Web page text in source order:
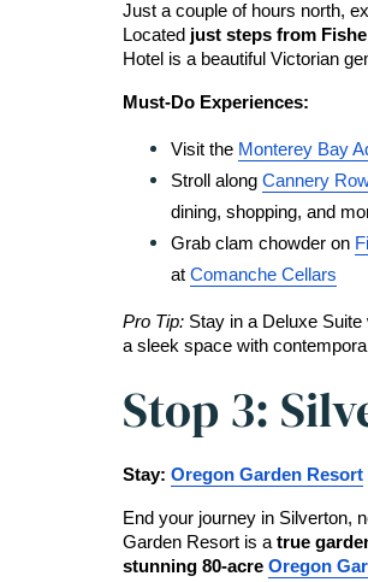
Just a couple of hours north,
Located just steps from
Hotel is a beautiful Victorian
Must-Do Experiences:
Visit the Monterey Bay
Stroll along Cannery
dining, shopping, and
Grab clam chowder on
at Comanche Cellars
Pro Tip: Stay in a Deluxe
a sleek space with
Stop 3:
Stay: Oregon Garden Resort
End your journey in Silverton,
Garden Resort is a true
stunning 80-acre Oregon